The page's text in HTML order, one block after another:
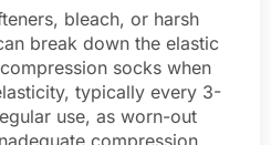
bleach, or harsh
break down the elastic
socks when
typically every 3-
use, as worn-out